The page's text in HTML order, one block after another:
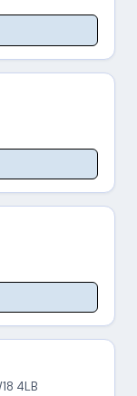
4LB